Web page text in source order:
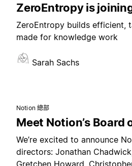
ZeroEntropy is
ZeroEntropy builds efficient,
made for knowledge work
Sarah Sachs
Notion 總部
Meet Notion’s Board
We’re excited to announce
directors: Jonathan
Gretchen Howard,